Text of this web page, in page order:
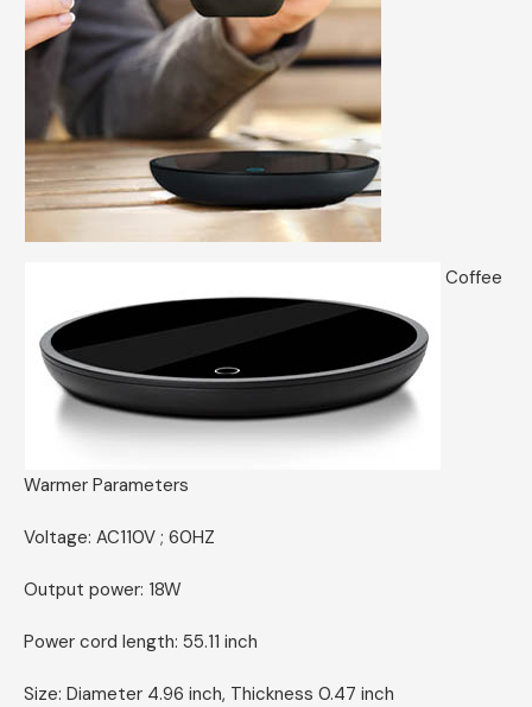
Coffee
Warmer Parameters
Voltage: AC110V ; 60HZ
Output power: 18W
Power cord length: 55.11 inch
Size: Diameter 4.96 inch, Thickness 0.47 inch